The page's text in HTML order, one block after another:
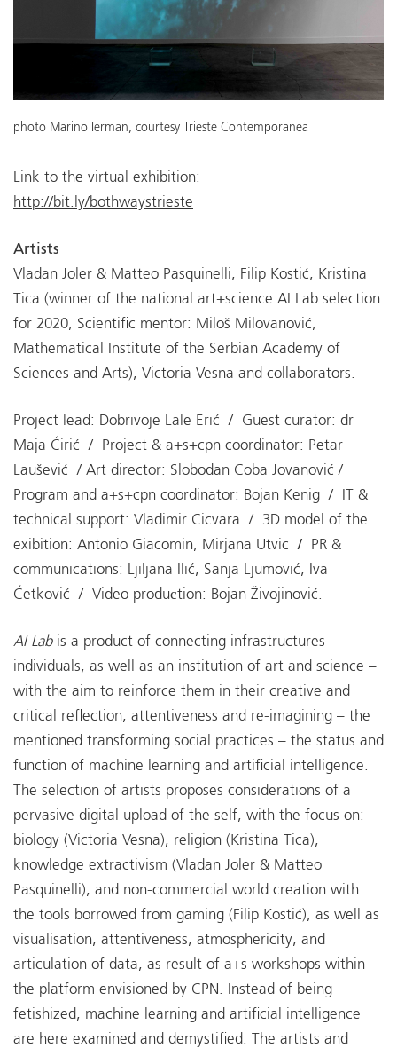
photo Marino Ierman, courtesy Trieste Contemporanea
Link to the virtual exhibition:
http://bit.ly/bothwaystrieste
Artists
Vladan Joler & Matteo Pasquinelli, Filip Kostić, Kristina
Tica (winner of the national art+science AI Lab selection
for 2020, Scientific mentor: Miloš Milovanović,
Mathematical Institute of the Serbian Academy of
Sciences and Arts), Victoria Vesna and collaborators.
Project lead: Dobrivoje Lale Erić / Guest curator: dr
Maja Ćirić / Project & a+s+cpn coordinator: Petar
Laušević / Art director: Slobodan Coba Jovanović /
Program and a+s+cpn coordinator: Bojan Kenig / IT &
technical support: Vladimir Cicvara / 3D model of the
exibition: Antonio Giacomin, Mirjana Utvic/ PR &
communications: Ljiljana Ilić, Sanja Ljumović, Iva
Ćetković / Video produсtion: Bojan Živojinović.
AI Labis a product of connecting infrastructures –
individuals, as well as an institution of art and science –
with the aim to reinforce them in their creative and
critical reflection, attentiveness and re-imagining – the
mentioned transforming social practices – the status and
function of machine learning and artificial intelligence.
The selection of artists proposes considerations of a
pervasive digital upload of the self, with the focus on:
biology (Victoria Vesna), religion (Kristina Tica),
knowledge extractivism (Vladan Joler & Matteo
Pasquinelli), and non-commercial world creation with
the tools borrowed from gaming (Filip Kostić), as well as
visualisation, attentiveness, atmosphericity, and
articulation of data, as result of a+s workshops within
the platform envisioned by CPN. Instead of being
fetishized, machine learning and artificial intelligence
are here examined and demystified. The artists and